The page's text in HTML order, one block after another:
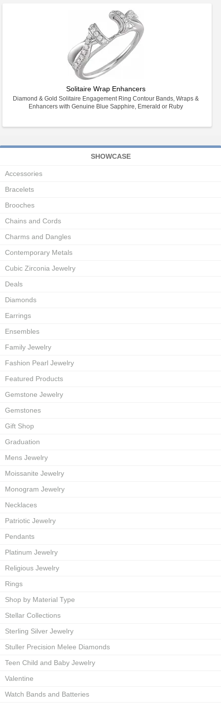
Solitaire Wrap Enhancers
Diamond & Gold Solitaire Engagement Ring Contour Bands, Wraps &
Enhancers with Genuine Blue Sapphire, Emerald or Ruby
SHOWCASE
Accessories
Bracelets
Brooches
Chains and Cords
Charms and Dangles
Contemporary Metals
Cubic Zirconia Jewelry
Deals
Diamonds
Earrings
Ensembles
Family Jewelry
Fashion Pearl Jewelry
Featured Products
Gemstone Jewelry
Gemstones
Gift Shop
Graduation
Mens Jewelry
Moissanite Jewelry
Monogram Jewelry
Necklaces
Patriotic Jewelry
Pendants
Platinum Jewelry
Religious Jewelry
Rings
Shop by Material Type
Stellar Collections
Sterling Silver Jewelry
Stuller Precision Melee Diamonds
Teen Child and Baby Jewelry
Valentine
Watch Bands and Batteries